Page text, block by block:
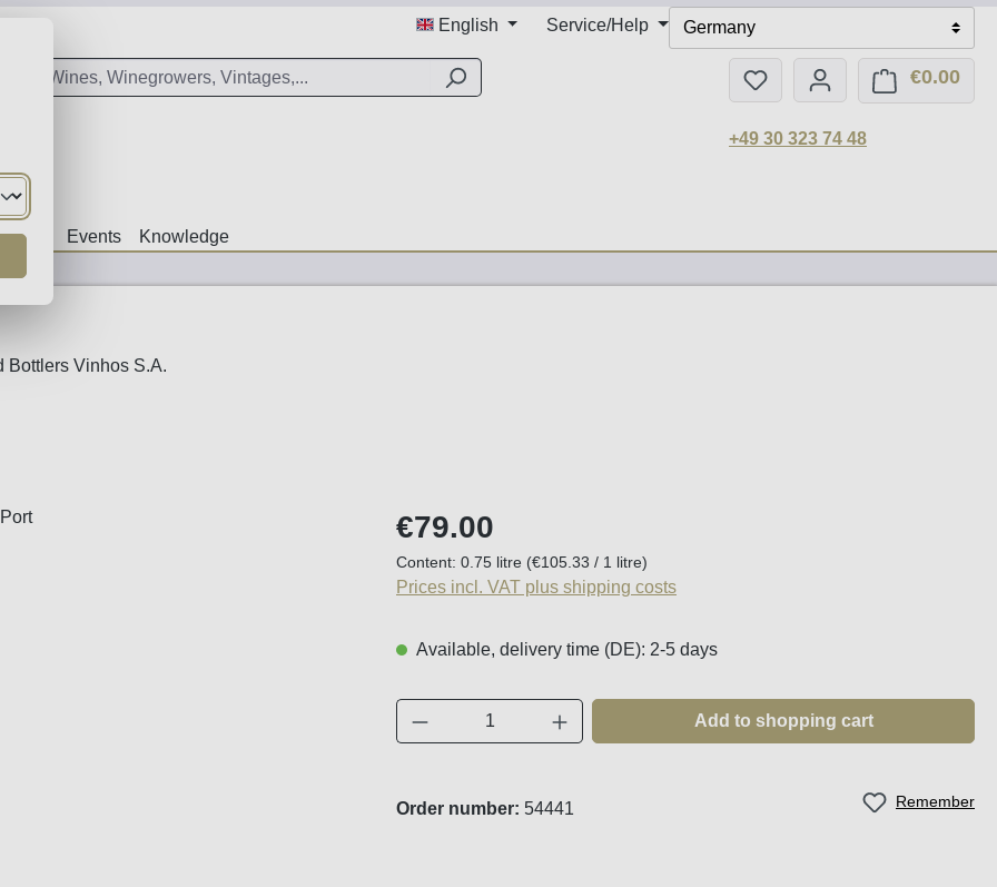
English Service/Help Germany
You have 0 wishlist items
€0.00
+49 30 323 74 48
Offers Events Knowledge
Bottlers Vinhos S.A.
Regular price:
€79.00
Content: 0.75 litre (€105.33 / 1 litre)
Prices incl. VAT plus shipping costs
Available, delivery time (DE): 2-5 days
Product Quantity: Enter the desired amount or
Add to shopping cart
Remember
Order number: 54441